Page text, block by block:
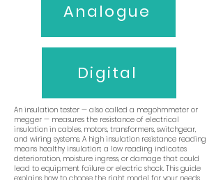
Analogue
Digital
An insulation tester — also called a megohmmeter or
megger — measures the resistance of electrical
insulation in cables, motors, transformers, switchgear,
and wiring systems. A high insulation resistance reading
means healthy insulation; a low reading indicates
deterioration, moisture ingress, or damage that could
lead to equipment failure or electric shock. This guide